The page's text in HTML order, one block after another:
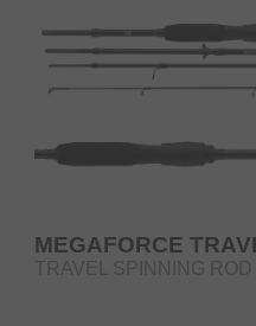
MEGAFORCE
TRAVEL SPINNING ROD